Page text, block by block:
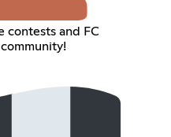
contests and FC